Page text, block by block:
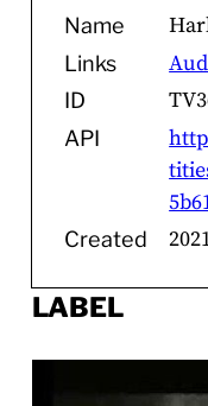
Name
Links
ID
API
Created
LABEL